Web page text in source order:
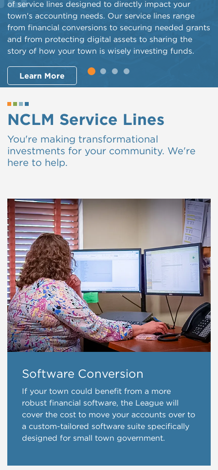
of service lines designed to directly impact your
town's accounting needs. Our service lines range
from financial conversions to securing needed grants
and from protecting digital assets to sharing the
story of how your town is wisely investing funds.
Learn More
NCLM Service Lines
You're making transformational
investments for your community. We're
here to help.
Software Conversion
If your town could benefit from a more
robust financial software, the League will
cover the cost to move your accounts over to
a custom-tailored software suite specifically
designed for small town government.